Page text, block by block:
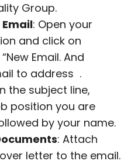
Group.
: Open your
and click on
Email. And
to address .
the subject line,
position you are
by your name.
: Attach
letter to the email.